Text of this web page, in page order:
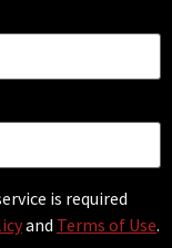
is required
and Terms of Use.